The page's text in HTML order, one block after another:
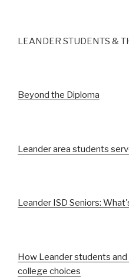
LEANDER STUDENTS &
Beyond the Diploma
Leander area students
Leander ISD Seniors:
How Leander students
college choices